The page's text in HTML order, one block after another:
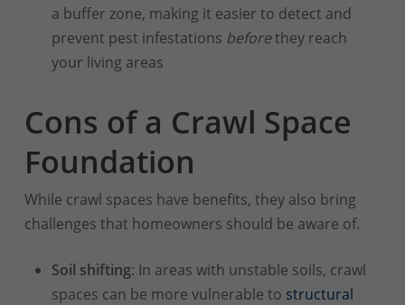
a buffer zone, making it easier to detect and
prevent pest infestations beforethey reach
your living areas
Cons of a Crawl Space
Foundation
While crawl spaces have benefits, they also bring
challenges that homeowners should be aware of.
Soil shifting: In areas with unstable soils, crawl
spaces can be more vulnerable to structural